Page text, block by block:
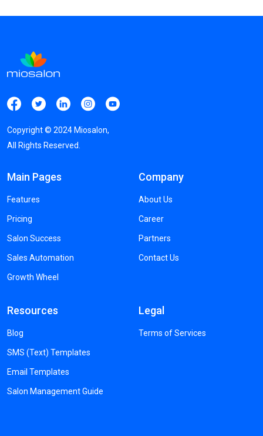
Copyright © 2024 Miosalon,
All Rights Reserved.
Main Pages
Features
Pricing
Salon Success
Sales Automation
Growth Wheel
Company
About Us
Career
Partners
Contact Us
Resources
Blog
SMS (Text) Templates
Email Templates
Salon Management Guide
Legal
Terms of Services